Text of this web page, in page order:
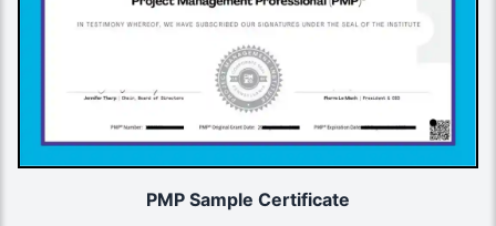
PMP Sample Certificate